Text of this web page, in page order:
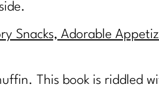
Snacks, Adorable
This book is riddled